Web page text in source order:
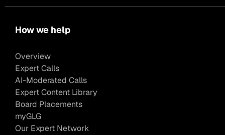
How we help
Overview
Expert Calls
AI-Moderated Calls
Expert Content Library
Board Placements
myGLG
Our Expert Network